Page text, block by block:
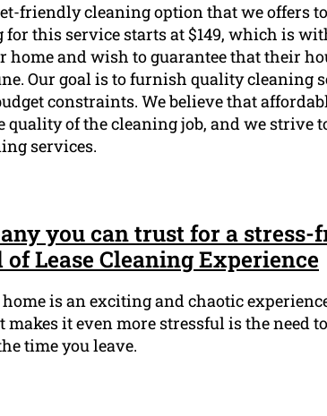
friendly cleaning option that we offers
this service starts at $149, which is
and wish to guarantee that their
Our goal is to furnish quality cleaning
constraints. We believe that
of the cleaning job, and we strive
services.
you can trust for a stress-
Lease Cleaning Experience
is an exciting and chaotic
it even more stressful is the need
time you leave.